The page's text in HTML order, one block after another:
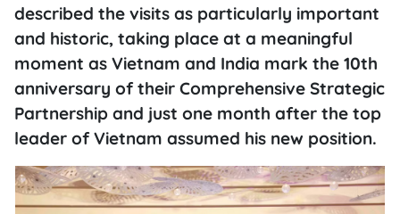
described the visits as particularly important
and historic, taking place at a meaningful
moment as Vietnam and India mark the 10th
anniversary of their Comprehensive Strategic
Partnership and just one month after the top
leader of Vietnam assumed his new position.